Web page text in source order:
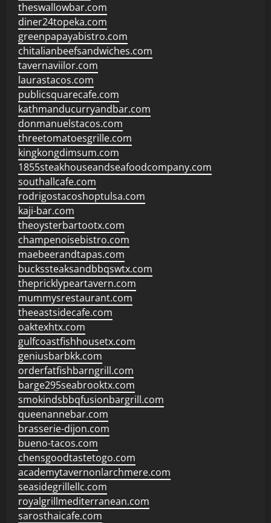
theswallowbar.com
diner24topeka.com
greenpapayabistro.com
chitalianbeefsandwiches.com
tavernaviilor.com
laurastacos.com
publicsquarecafe.com
kathmanducurryandbar.com
donmanuelstacos.com
threetomatoesgrille.com
kingkongdimsum.com
1855steakhouseandseafoodcompany.com
southallcafe.com
rodrigostacoshoptulsa.com
kaji-bar.com
theoysterbartootx.com
champenoisebistro.com
maebeerandtapas.com
buckssteaksandbbqswtx.com
thepricklypeartavern.com
mummysrestaurant.com
theeastsidecafe.com
oaktexhtx.com
gulfcoastfishhousetx.com
geniusbarbkk.com
orderfatfishbarngrill.com
barge295seabrooktx.com
smokindsbbqfusionbargrill.com
queenannebar.com
brasserie-dijon.com
bueno-tacos.com
chensgoodtastetogo.com
academytavernonlarchmere.com
seasidegrillellc.com
royalgrillmediterranean.com
sarosthaicafe.com